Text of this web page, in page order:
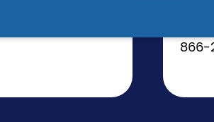
866-